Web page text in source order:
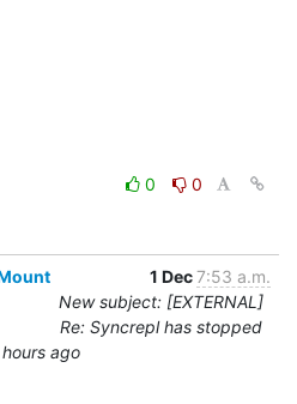
0
0
1 Dec7:53 a.m.
New subject: [EXTERNAL]
Re: Syncrepl has stopped
ago